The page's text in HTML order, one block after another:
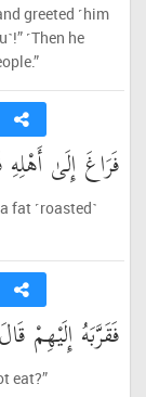
greeted ˹him
˹Then he
فَرَاغَ إِلَىٰ
fat ˹roasted˺
فَقَرَّبَهُ إِلَيْهِمْ
eat?”